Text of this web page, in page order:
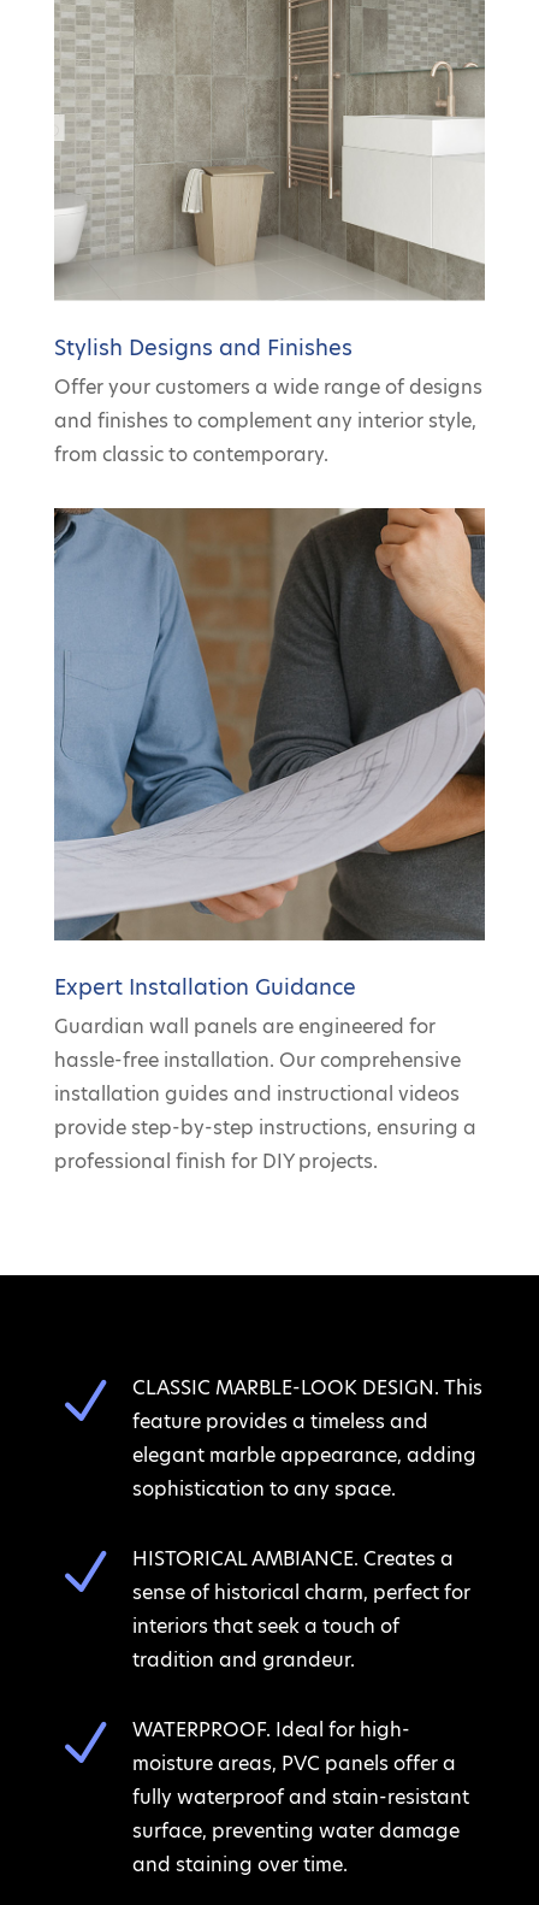
Stylish Designs and Finishes
Offer your customers a wide range of designs
and finishes to complement any interior style,
from classic to contemporary.
Expert Installation Guidance
Guardian wall panels are engineered for
hassle-free installation. Our comprehensive
installation guides and instructional videos
provide step-by-step instructions, ensuring a
professional finish for DIY projects.
N
CLASSIC MARBLE-LOOK DESIGN. This
feature provides a timeless and
elegant marble appearance, adding
sophistication to any space.
N
HISTORICAL AMBIANCE. Creates a
sense of historical charm, perfect for
interiors that seek a touch of
tradition and grandeur.
N
WATERPROOF. Ideal for high-
moisture areas, PVC panels offer a
fully waterproof and stain-resistant
surface, preventing water damage
and staining over time.